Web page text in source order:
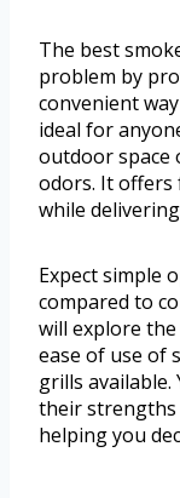
The best
problem by
convenient
ideal for
outdoor space
odors. It offers
while
Expect simple
compared to
will explore
ease of use of
grills available.
their strengths
helping you